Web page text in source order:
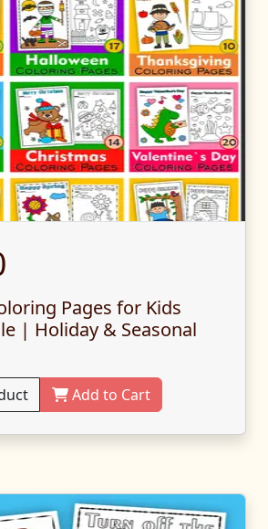
Pages for Kids
| Holiday & Seasonal
Add to Cart